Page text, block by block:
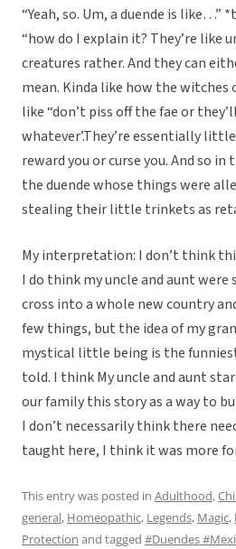
“Yeah, so. Um, a duende is like…”
“how do I explain it? They’re like
creatures rather. And they can
mean. Kinda like how the witches
like “don’t piss off the fae or
whatever’.They’re essentially
reward you or curse you. And so
the duende whose things were
stealing their little trinkets as
My interpretation: I don’t think
I do think my uncle and aunt
cross into a whole new country
few things, but the idea of my
mystical little being is the
told. I think My uncle and aunt
our family this story as a way to
I don’t necessarily think there
taught here, I think it was more
This entry was posted in Adulthood,
general, Homeopathic, Legends, Magic,
Protection and tagged #Duendes